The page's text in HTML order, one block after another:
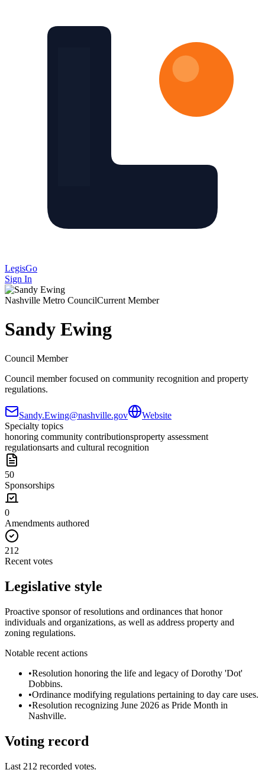
LegisGo
Sign In
Nashville Metro CouncilCurrent Member
Sandy Ewing
Council Member
Council member focused on community recognition and property
regulations.
Sandy.Ewing@nashville.gov
Website
Specialty topics
honoring community contributionsproperty assessment
regulationsarts and cultural recognition
50
Sponsorships
0
Amendments authored
212
Recent votes
Legislative style
Proactive sponsor of resolutions and ordinances that honor
individuals and organizations, as well as address property and
zoning regulations.
Notable recent actions
•Resolution honoring the life and legacy of Dorothy 'Dot'
Dobbins.
•Ordinance modifying regulations pertaining to day care uses.
•Resolution recognizing June 2026 as Pride Month in
Nashville.
Voting record
Last 212 recorded votes.